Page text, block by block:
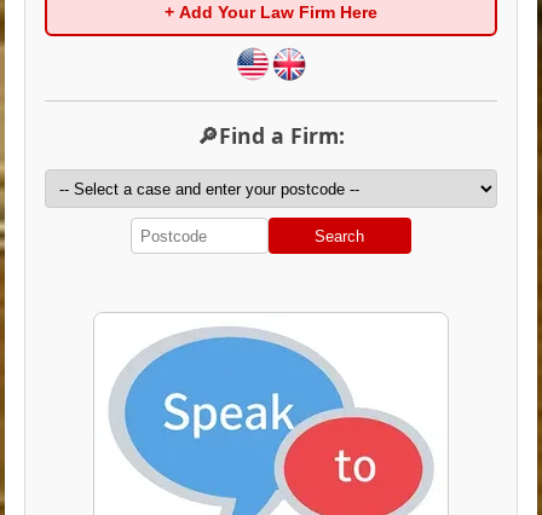
+ Add Your Law Firm Here
🔎Find a Firm:
Search